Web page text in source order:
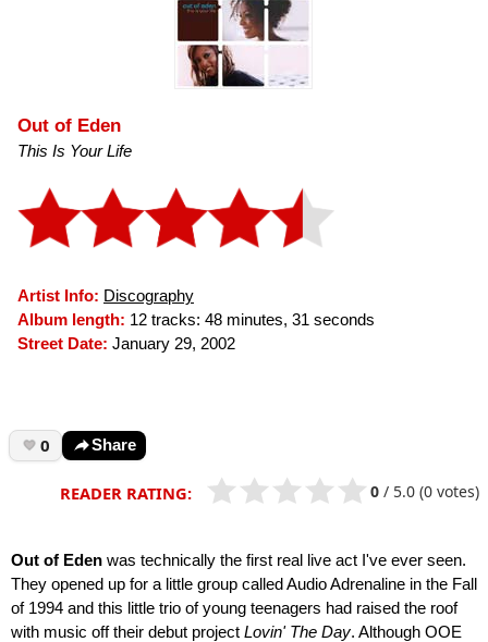
Out of Eden
This Is Your Life
Artist Info: Discography
Album length: 12 tracks: 48 minutes, 31 seconds
Street Date: January 29, 2002
0 Share
READER RATING: 0 / 5.0 (0 votes)
Out of Eden was technically the first real live act I've ever seen.
They opened up for a little group called Audio Adrenaline in the Fall
of 1994 and this little trio of young teenagers had raised the roof
with music off their debut project Lovin' The Day. Although OOE